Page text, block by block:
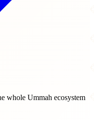
whole Ummah ecosystem